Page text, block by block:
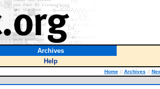
Archives
Help
Home :: Archives ::